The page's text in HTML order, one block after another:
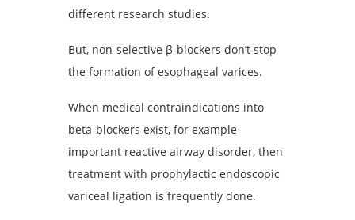
different research studies.
But, non-selective β-blockers don’t stop
the formation of esophageal varices.
When medical contraindications into
beta-blockers exist, for example
important reactive airway disorder, then
treatment with prophylactic endoscopic
variceal ligation is frequently done.